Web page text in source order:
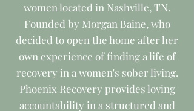
women located in Nashville, TN.
Founded by Morgan Baine, who
decided to open the home after her
own experience of finding a life of
recovery in a women's sober living.
Phoenix Recovery provides loving
accountability in a structured and